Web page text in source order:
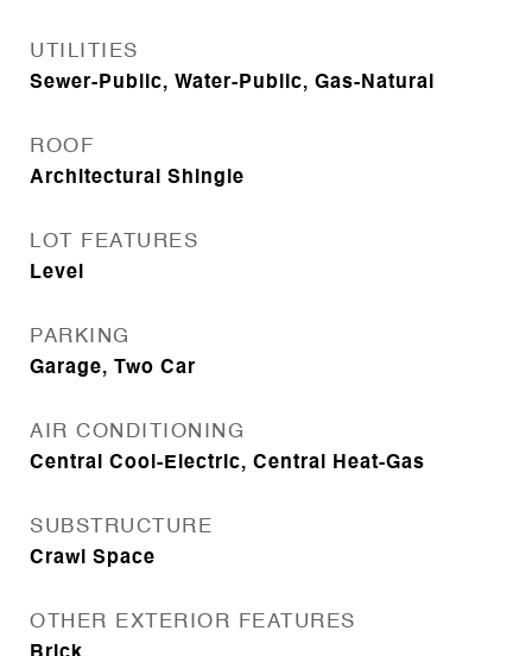
UTILITIES
Sewer-Public, Water-Public, Gas-Natural
ROOF
Architectural Shingle
LOT FEATURES
Level
PARKING
Garage, Two Car
AIR CONDITIONING
Central Cool-Electric, Central Heat-Gas
SUBSTRUCTURE
Crawl Space
OTHER EXTERIOR FEATURES